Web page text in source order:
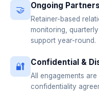
🤝 Ongoing
Retainer-based
monitoring,
support year-round.
🔐 Confidential &
All engagements
confidentiality